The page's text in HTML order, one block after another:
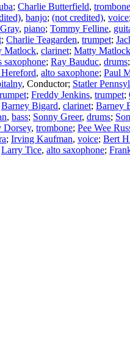
; Charlie Butterfield, trombone
, banjo; (not credited), voice;
, piano; Tommy Felline,
; Charlie Teagarden, trumpet;
Matlock, clarinet; Matty Matlock
saxophone; Ray Bauduc, drums;
, alto saxophone; Paul
, Conductor; Statler
; Freddy Jenkins, trumpet;
Barney Bigard, clarinet; Barney
, bass; Sonny Greer, drums;
Dorsey, trombone; Pee Wee
; Irving Kaufman, voice; Bert
Larry Tice, alto saxophone;